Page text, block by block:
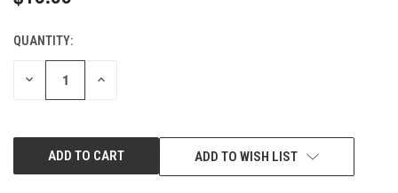
CURRENT
STOCK:
QUANTITY:
DECREASE INCREASE
ADD TO WISH LIST